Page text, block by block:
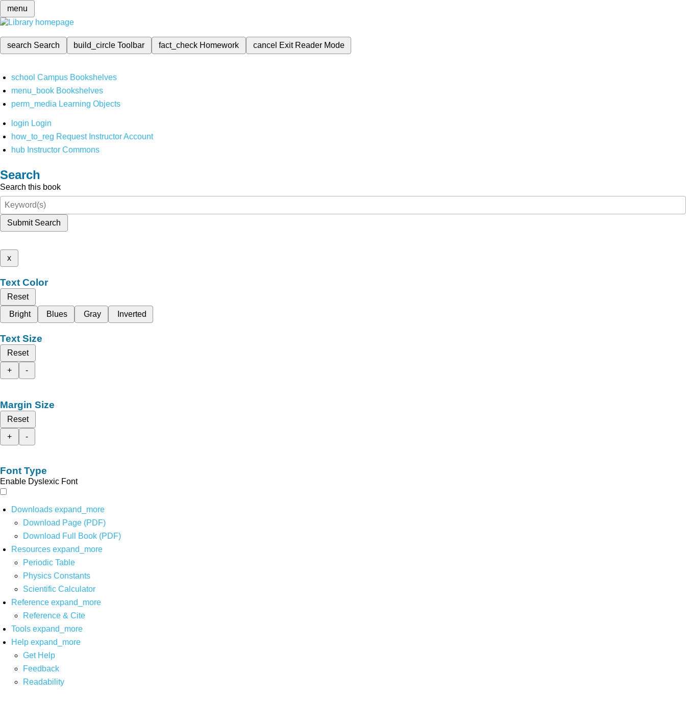
menu
search Search build_circleToolbar fact_check Homework cancel Exit Reader Mode
school Campus Bookshelves
menu_book Bookshelves
perm_media Learning Objects
login Login
how_to_reg Request Instructor Account
hub Instructor Commons
Search
Search this book
Submit Search
x
Text Color
Reset
Bright
Blues Gray Inverted
Text Size
Reset
+
-
Margin Size
Reset
+
-
Font Type
Enable Dyslexic Font
Downloads expand_more
Download Page (PDF)
Download Full Book (PDF)
Resources expand_more
Periodic Table
Physics Constants
Scientific Calculator
Reference expand_more
Reference & Cite
Tools expand_more
Help expand_more
Get Help
Feedback
Readability